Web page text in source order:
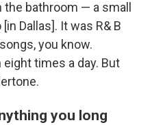
the bathroom — a small
Dallas]. It was R& B
you know.
times a day. But
you long